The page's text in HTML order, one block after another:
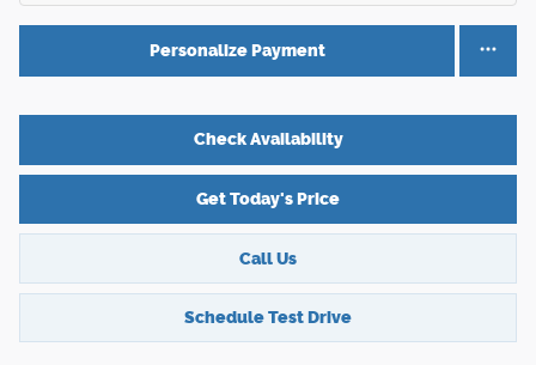
Personalize Payment
Check Availability
Get Today's Price
Call Us
Schedule Test Drive